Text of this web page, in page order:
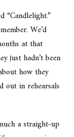
“Candlelight.”
We’d
at that
just hadn’t been
how they
out in rehearsals
a straight-up